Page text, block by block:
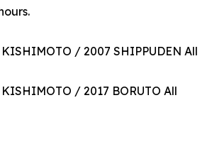
/ 2007 SHIPPUDEN All
/ 2017 BORUTO All